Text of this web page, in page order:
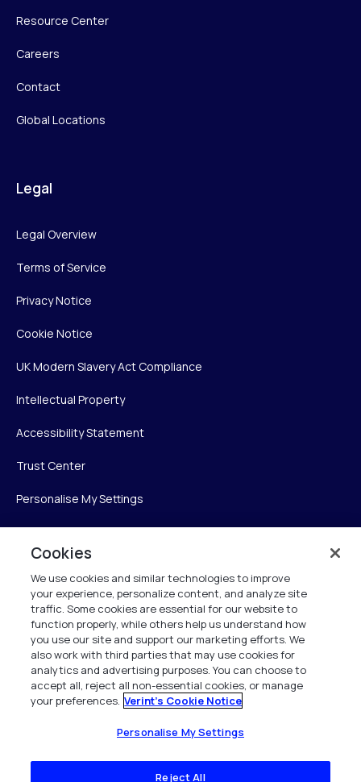
Resource Center
Careers
Contact
Global Locations
Legal
Legal Overview
Terms of Service
Privacy Notice
Cookie Notice
UK Modern Slavery Act Compliance
Intellectual Property
Accessibility Statement
Trust Center
Personalise My Settings
Verint Systems Inc.
225 Broadhollow Road, Suite 130
Melville, NY 11747
1 (800) 483-7468
All Rights Reserved 2026
Cookies
We use cookies and similar technologies to improve
your experience, personalize content, and analyze site
traffic. Some cookies are essential for our website to
function properly, while others help us understand how
you use our site and support our marketing efforts. We
also work with third parties that may use cookies for
analytics and advertising purposes. You can choose to
accept all, reject all non-essential cookies, or manage
your preferences. Verint's Cookie Notice
Personalise My Settings
Reject All